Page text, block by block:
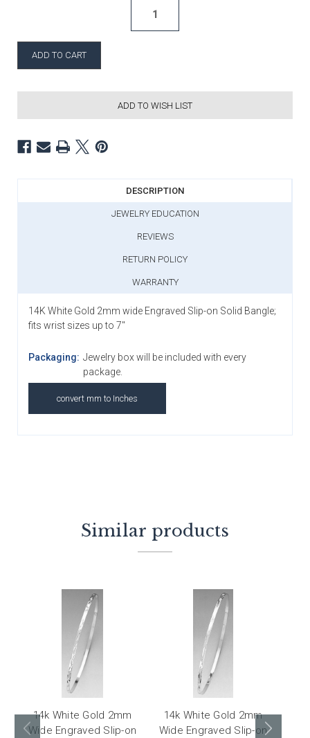
ADD TO WISH LIST
DESCRIPTION
JEWELRY EDUCATION
REVIEWS
RETURN POLICY
WARRANTY
14K White Gold 2mm wide Engraved Slip-on Solid Bangle;
fits wrist sizes up to 7"
Packaging: Jewelry box will be included with every
package.
convert mm to Inches
Similar products
14k White Gold 2mm
Wide Engraved Slip-on
14k White Gold 2mm
Wide Engraved Slip-on